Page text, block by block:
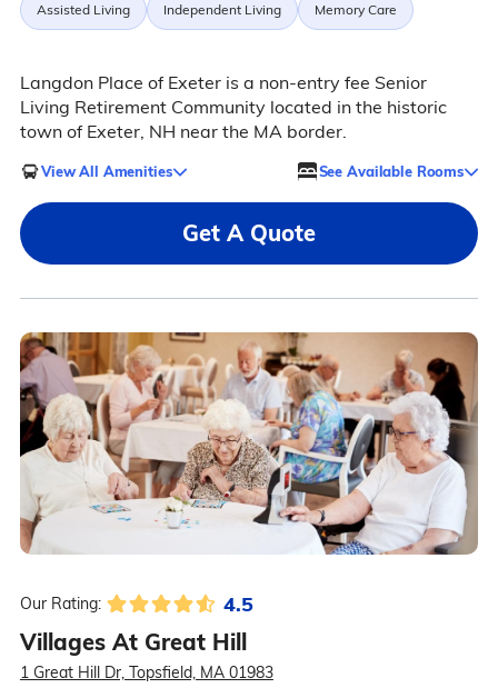
Assisted Living Independent Living Memory Care
Langdon Place of Exeter is a non-entry fee Senior
Living Retirement Community located in the historic
town of Exeter, NH near the MA border.
View All Amenities See Available Rooms
Get A Quote
Our Rating: 4.5
Villages At Great Hill
1 Great Hill Dr, Topsfield, MA 01983